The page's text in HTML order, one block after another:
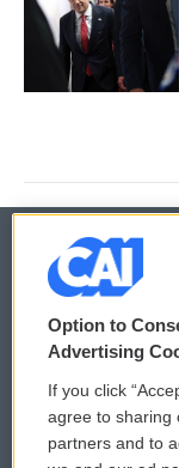
© 2026
Privacy and
Comments Policy
Donor Privacy
Option to
Advertising
If you click
agree to sharing
partners and to